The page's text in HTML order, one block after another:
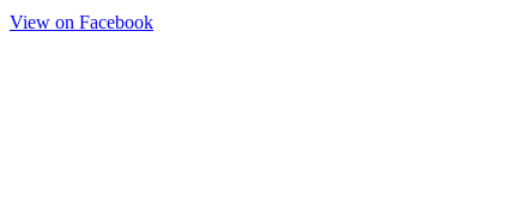
View on Facebook